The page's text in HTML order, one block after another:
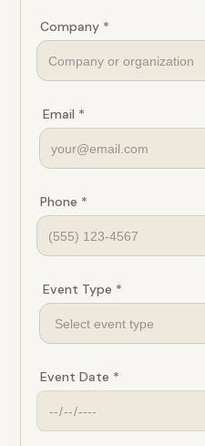
Company *
Email *
Phone *
Event Type *
Event Date *